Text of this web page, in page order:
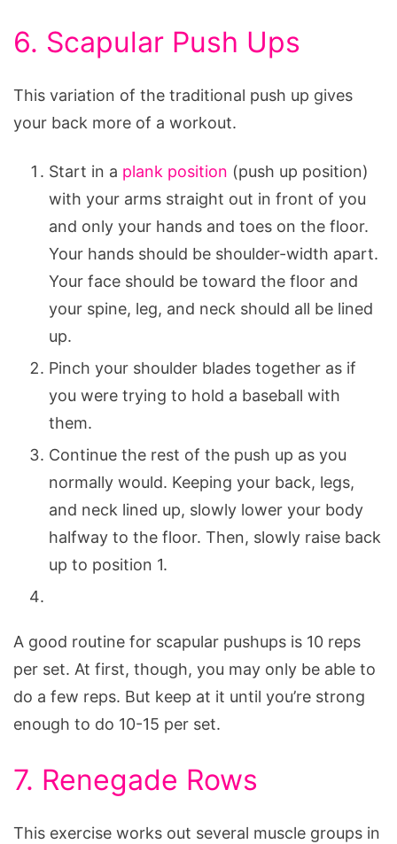
6. Scapular Push Ups
This variation of the traditional push up gives
your back more of a workout.
Start in a plank position (push up position)
with your arms straight out in front of you
and only your hands and toes on the floor.
Your hands should be shoulder-width apart.
Your face should be toward the floor and
your spine, leg, and neck should all be lined
up.
Pinch your shoulder blades together as if
you were trying to hold a baseball with
them.
Continue the rest of the push up as you
normally would. Keeping your back, legs,
and neck lined up, slowly lower your body
halfway to the floor. Then, slowly raise back
up to position 1.
A good routine for scapular pushups is 10 reps
per set. At first, though, you may only be able to
do a few reps. But keep at it until you’re strong
enough to do 10-15 per set.
7. Renegade Rows
This exercise works out several muscle groups in